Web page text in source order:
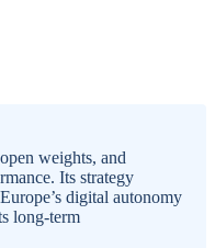
weights, and
Its strategy
digital autonomy
long-term